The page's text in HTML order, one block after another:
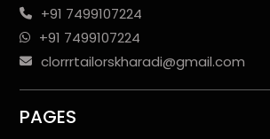
+91 7499107224
+91 7499107224
clorrrtailorskharadi@gmail.com
PAGES